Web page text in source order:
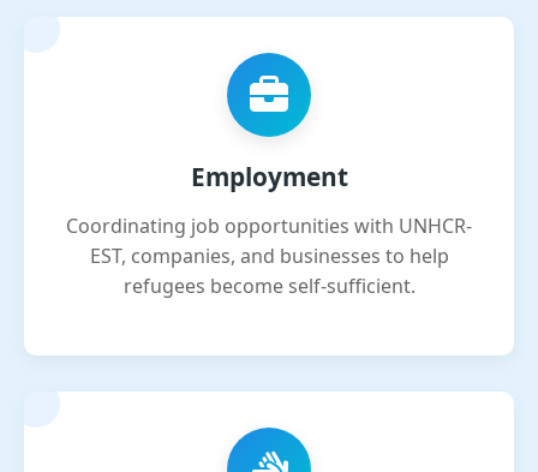
Employment
Coordinating job opportunities with UNHCR-
EST, companies, and businesses to help
refugees become self-sufficient.